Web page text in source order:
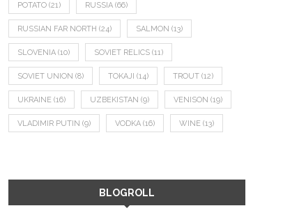
POTATO (21) RUSSIA (66)
RUSSIAN FAR NORTH (24) SALMON (13)
SLOVENIA (10) SOVIET RELICS (11)
SOVIET UNION (8) TOKAJI (14) TROUT (12)
UKRAINE (16) UZBEKISTAN (9) VENISON (19)
VLADIMIR PUTIN (9) VODKA (16) WINE (13)
BLOGROLL